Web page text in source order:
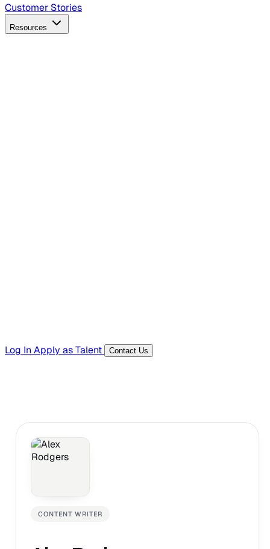
Customer Stories
Resources
Log In Apply as Talent Contact Us
CONTENT WRITER